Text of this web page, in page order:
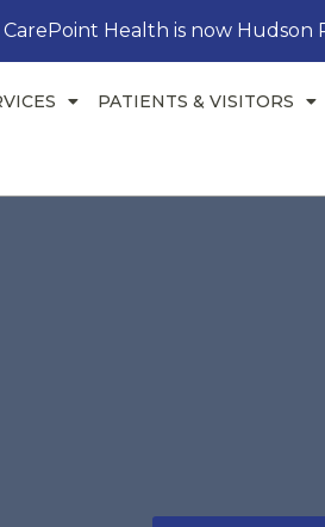
CarePoint Health is now Hudson
PATIENTS & VISITORS